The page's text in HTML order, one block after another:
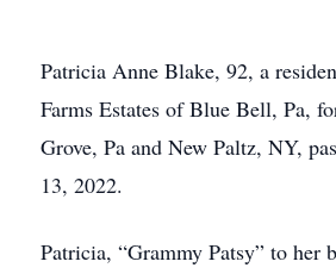
Patricia Anne Blake, 92, a
Farms Estates of Blue Bell, Pa,
Grove, Pa and New Paltz, NY,
13, 2022.
Patricia, “Grammy Patsy” to her